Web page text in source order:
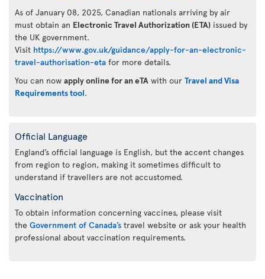
As of January 08, 2025, Canadian nationals arriving by air
must obtain an Electronic Travel Authorization (ETA) issued by
the UK government.
Visit https://www.gov.uk/guidance/apply-for-an-electronic-
travel-authorisation-eta for more details.
You can now apply online for an eTA with our Travel and Visa
Requirements tool.
Official Language
England’s official language is English, but the accent changes
from region to region, making it sometimes difficult to
understand if travellers are not accustomed.
Vaccination
To obtain information concerning vaccines, please visit
the Government of Canada’s travel website or ask your health
professional about vaccination requirements.